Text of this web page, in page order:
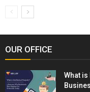
OUR OFFICE
What